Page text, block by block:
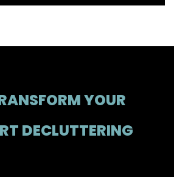
YOUR
DECLUTTERING